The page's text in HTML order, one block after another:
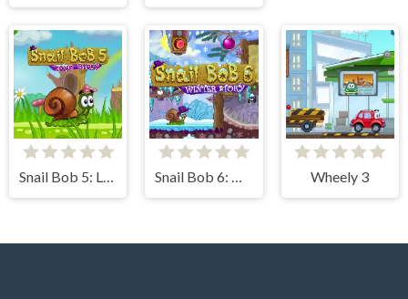
Snail Bob 5: Love Story Snail Bob 6: Winter Story Wheely 3